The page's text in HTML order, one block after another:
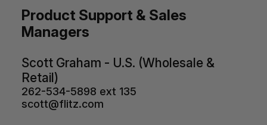
Product Support & Sales
Managers
Scott Graham - U.S. (Wholesale &
Retail)
262-534-5898 ext 135
scott@flitz.com